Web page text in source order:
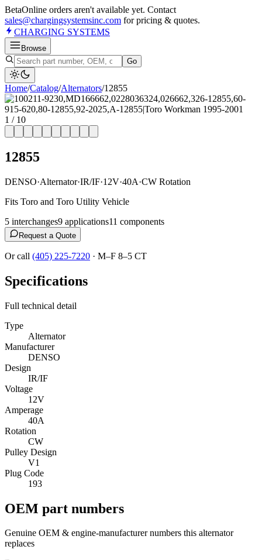
BetaOnline orders aren't available yet. Contact
sales@chargingsystemsinc.com for pricing & quotes.
CHARGING SYSTEMS
Browse
Go
Home/Catalog/Alternators/12855
1 / 10
12855
DENSO·Alternator·IR/IF·12V·40A·CW Rotation
Fits Toro and Toro Utility Vehicle
5 interchanges9 applications11 components
Request a Quote
Or call (405) 225-7220 · M–F 8–5 CT
Specifications
Full technical detail
Type
Alternator
Manufacturer
DENSO
Design
IR/IF
Voltage
12V
Amperage
40A
Rotation
CW
Pulley Design
V1
Plug Code
193
OEM part numbers
Genuine OEM & engine-manufacturer numbers this alternator
replaces